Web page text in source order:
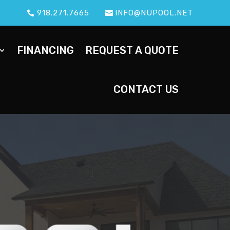
918.271.7665 INFO@NUPOOL.NET
FINANCING REQUEST A QUOTE
CONTACT US